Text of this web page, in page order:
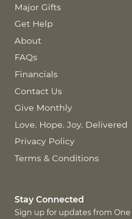
Major Gifts
Get Help
About
FAQs
Financials
Contact Us
Give Monthly
Love. Hope. Joy. Delivered
Privacy Policy
Terms & Conditions
Stay Connected
Sign up for updates from